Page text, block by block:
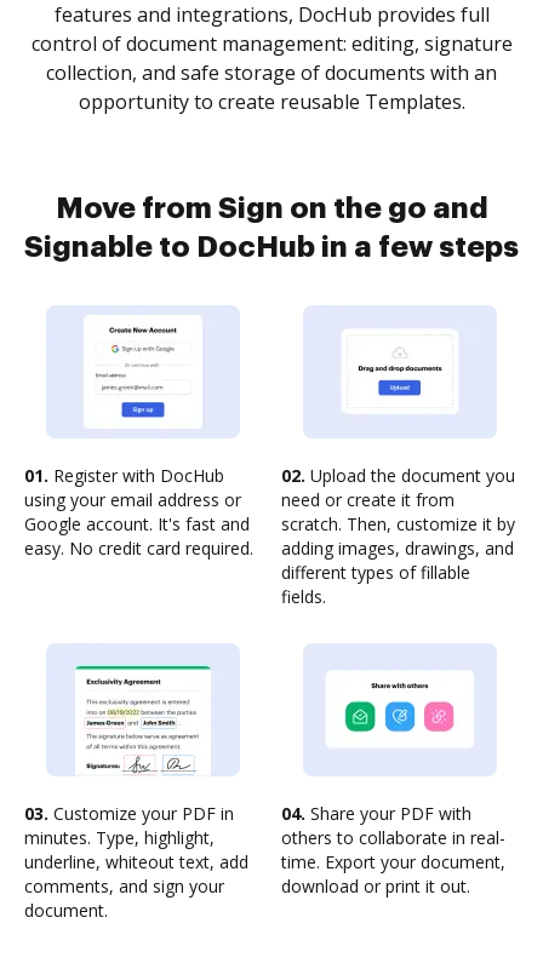
features and integrations, DocHub provides full
control of document management: editing, signature
collection, and safe storage of documents with an
opportunity to create reusable Templates.
Move from Sign on the go and
Signable to DocHub in a few steps
01. Register with DocHub
using your email address or
Google account. It's fast and
easy. No credit card required.
02. Upload the document you
need or create it from
scratch. Then, customize it by
adding images, drawings, and
different types of fillable
fields.
03. Customize your PDF in
minutes. Type, highlight,
underline, whiteout text, add
comments, and sign your
document.
04. Share your PDF with
others to collaborate in real-
time. Export your document,
download or print it out.